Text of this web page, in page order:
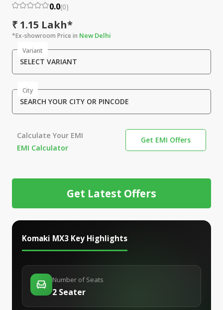
0.0(0)
₹ 1.15 Lakh*
*Ex-showroom Price in New Delhi
Variant
SELECT VARIANT
City
SEARCH YOUR CITY OR PINCODE
Calculate Your EMI
EMI Calculator
Get EMI Offers
Get Latest Offers
Komaki MX3 Key Highlights
Number of Seats
2 Seater